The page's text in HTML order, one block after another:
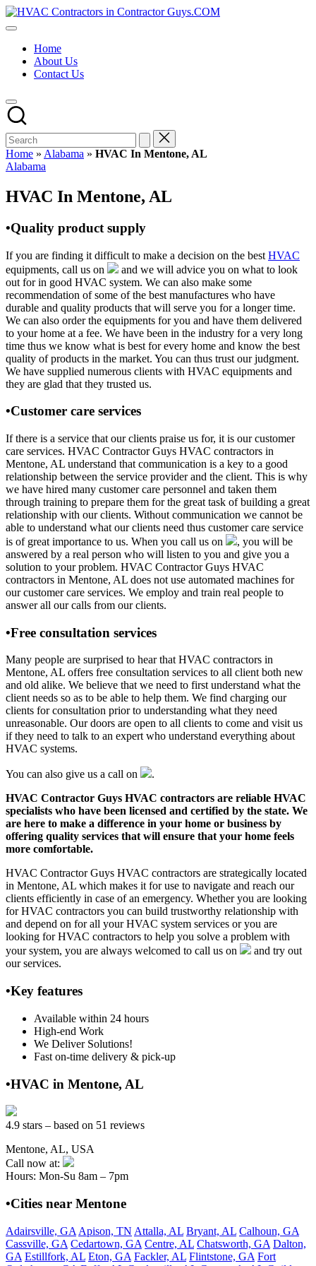
Skip
to
HVAC
HVAC
USA
Free
Directory
HVAC
Contractor
Guys
has
the
HVAC
prices.
Home
About Us
Contact Us
Home » Alabama » HVAC In Mentone, AL
Posted
Alabama
HVAC In Mentone, AL
•Quality product supply
If you are finding it difficult to make a decision on the best HVAC
equipments, call us on
and we will advice you on what to look
out for in good HVAC system. We can also make some
recommendation of some of the best manufactures who have
durable and quality products that will serve you for a longer time.
We can also order the equipments for you and have them delivered
to your home at a fee. We have been in the industry for a very long
time thus we know what is best for every home and know the best
quality of products in the market. You can thus trust our judgment.
We have supplied numerous clients with HVAC equipments and
they are glad that they trusted us.
•Customer care services
If there is a service that our clients praise us for, it is our customer
care services. HVAC Contractor Guys HVAC contractors in
Mentone, AL understand that communication is a key to a good
relationship between the service provider and the client. This is why
we have hired many customer care personnel and taken them
through training to prepare them for the great task of building a great
relationship with our clients. Without communication we cannot be
able to understand what our clients need thus customer care service
is of great importance to us. When you call us on
, you will be
answered by a real person who will listen to you and give you a
solution to your problem. HVAC Contractor Guys HVAC
contractors in Mentone, AL does not use automated machines for
our customer care services. We employ and train real people to
answer all our calls from our clients.
•Free consultation services
Many people are surprised to hear that HVAC contractors in
Mentone, AL offers free consultation services to all client both new
and old alike. We believe that we need to first understand what the
client needs so as to be able to help them. We find charging our
clients for consultation prior to understanding what they need
unreasonable. Our doors are open to all clients to come and visit us
if they need to talk to an expert who understand everything about
HVAC systems.
You can also give us a call on
.
HVAC Contractor Guys HVAC contractors are reliable HVAC
specialists who have been licensed and certified by the state. We
are here to make a difference in your home or business by
offering quality services that will ensure that your home feels
more comfortable.
HVAC Contractor Guys HVAC contractors are strategically located
in Mentone, AL which makes it for use to navigate and reach our
clients efficiently in case of an emergency. Whether you are looking
for HVAC contractors you can build trustworthy relationship with
and depend on for all your HVAC system services or you are
looking for HVAC contractors to help you solve a problem with
your system, you are always welcomed to call us on
and try out
our services.
•Key features
Available within 24 hours
High-end Work
We Deliver Solutions!
Fast on-time delivery & pick-up
•HVAC in Mentone, AL
4.9 stars – based on 51 reviews
Mentone, AL, USA
Call now at:
Hours: Mon-Su 8am – 7pm
•Cities near Mentone
Adairsville, GA Apison, TN Attalla, AL Bryant, AL Calhoun, GA
Cassville, GA Cedartown, GA Centre, AL Chatsworth, GA Dalton,
GA Estillfork, AL Eton, GA Fackler, AL Flintstone, GA Fort